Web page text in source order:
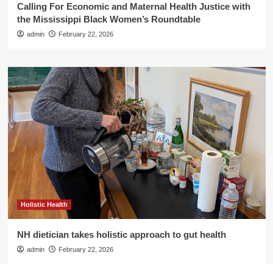
Calling For Economic and Maternal Health Justice with
the Mississippi Black Women’s Roundtable
admin February 22, 2026
Holistic Health
NH dietician takes holistic approach to gut health
admin February 22, 2026